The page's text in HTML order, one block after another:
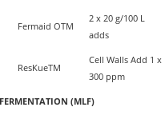
Fermaid OTM
2 x 20 g/100 L
adds
ResKueTM
Cell Walls Add 1 x
300 ppm
(MLF)